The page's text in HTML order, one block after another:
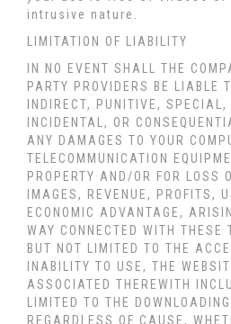
intrusive nature.
LIMITATION OF LIABILITY
IN NO EVENT SHALL THE
PARTY PROVIDERS BE LIABLE
INDIRECT, PUNITIVE, SPECIAL,
INCIDENTAL, OR
ANY DAMAGES TO YOUR
TELECOMMUNICATION
PROPERTY AND/OR FOR LOSS
IMAGES, REVENUE, PROFITS,
ECONOMIC ADVANTAGE,
WAY CONNECTED WITH THESE
BUT NOT LIMITED TO THE
INABILITY TO USE, THE
ASSOCIATED THEREWITH
LIMITED TO THE
REGARDLESS OF CAUSE,